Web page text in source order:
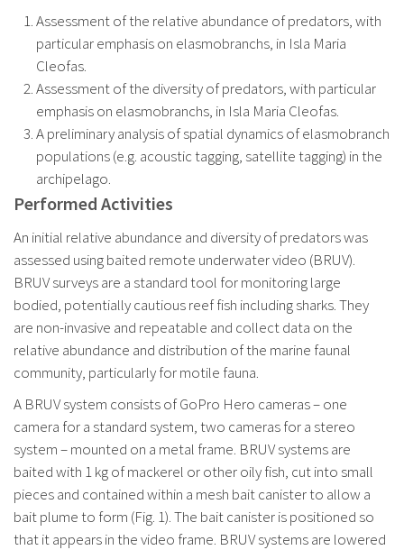
Assessment of the relative abundance of predators, with
particular emphasis on elasmobranchs, in Isla Maria
Cleofas.
Assessment of the diversity of predators, with particular
emphasis on elasmobranchs, in Isla Maria Cleofas.
A preliminary analysis of spatial dynamics of elasmobranch
populations (e.g. acoustic tagging, satellite tagging) in the
archipelago.
Performed Activities
An initial relative abundance and diversity of predators was
assessed using baited remote underwater video (BRUV).
BRUV surveys are a standard tool for monitoring large
bodied, potentially cautious reef fish including sharks. They
are non-invasive and repeatable and collect data on the
relative abundance and distribution of the marine faunal
community, particularly for motile fauna.
A BRUV system consists of GoPro Hero cameras – one
camera for a standard system, two cameras for a stereo
system – mounted on a metal frame. BRUV systems are
baited with 1 kg of mackerel or other oily fish, cut into small
pieces and contained within a mesh bait canister to allow a
bait plume to form (Fig. 1). The bait canister is positioned so
that it appears in the video frame. BRUV systems are lowered